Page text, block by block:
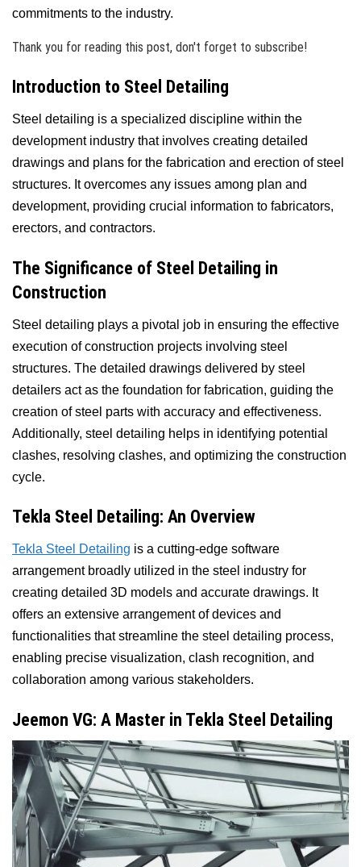
commitments to the industry.
Thank you for reading this post, don't forget to subscribe!
Introduction to Steel Detailing
Steel detailing is a specialized discipline within the
development industry that involves creating detailed
drawings and plans for the fabrication and erection of steel
structures. It overcomes any issues among plan and
development, providing crucial information to fabricators,
erectors, and contractors.
The Significance of Steel Detailing in
Construction
Steel detailing plays a pivotal job in ensuring the effective
execution of construction projects involving steel
structures. The detailed drawings delivered by steel
detailers act as the foundation for fabrication, guiding the
creation of steel parts with accuracy and effectiveness.
Additionally, steel detailing helps in identifying potential
clashes, resolving clashes, and optimizing the construction
cycle.
Tekla Steel Detailing: An Overview
Tekla Steel Detailing is a cutting-edge software
arrangement broadly utilized in the steel industry for
creating detailed 3D models and accurate drawings. It
offers an extensive arrangement of devices and
functionalities that streamline the steel detailing process,
enabling precise visualization, clash recognition, and
collaboration among various stakeholders.
Jeemon VG: A Master in Tekla Steel Detailing